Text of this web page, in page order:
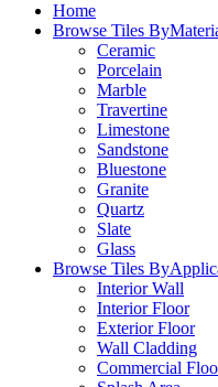
Home
Browse Tiles By
Ceramic
Porcelain
Marble
Travertine
Limestone
Sandstone
Bluestone
Granite
Quartz
Slate
Glass
Browse Tiles By
Interior Wall
Interior Floor
Exterior Floor
Wall Cladding
Commercial